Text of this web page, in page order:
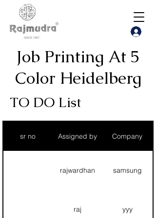
Job Printing At 5
Color Heidelberg
TO DO List
sr no Assigned by Company
rajwardhan samsung
raj yyy